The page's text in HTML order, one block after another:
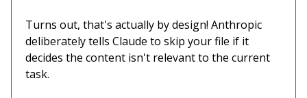
Turns out, that's actually by design! Anthropic
deliberately tells Claude to skip your file if it
decides the content isn't relevant to the current
task.